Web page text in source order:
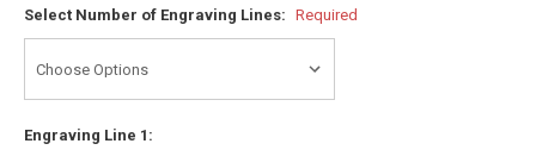
Select Number of Engraving Lines: Required
Engraving Line 1: